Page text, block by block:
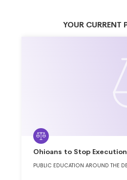
YOUR CURRENT
Ohioans to Stop
PUBLIC EDUCATION AROUND THE